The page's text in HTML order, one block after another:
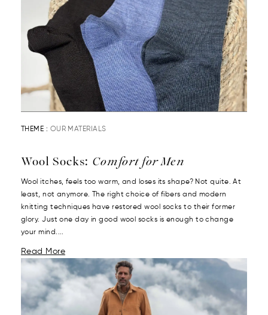
THEME : OUR MATERIALS
Wool Socks: Comfort for Men
Wool itches, feels too warm, and loses its shape? Not quite. At
least, not anymore. The right choice of fibers and modern
knitting techniques have restored wool socks to their former
glory. Just one day in good wool socks is enough to change
your mind....
Read More